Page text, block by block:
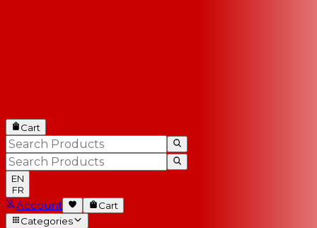
Cart
EN
FR
Account
Cart
Categories